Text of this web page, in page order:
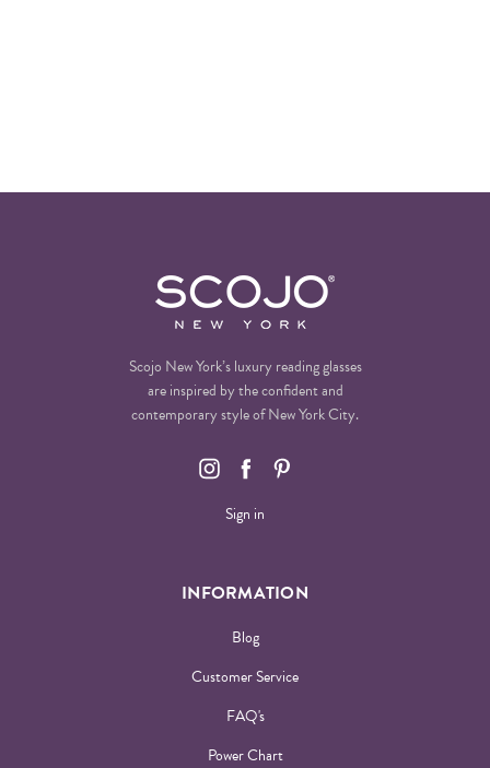
Scojo New York’s luxury reading glasses
are inspired by the confident and
contemporary style of New York City.
Sign in
INFORMATION
Blog
Customer Service
FAQ's
Power Chart